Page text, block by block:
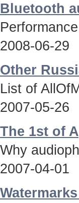
Bluetooth
2008-06-29
Other
List of
2007-05-26
The 1st of
Why
2007-04-01